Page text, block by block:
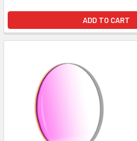
ADD TO CART